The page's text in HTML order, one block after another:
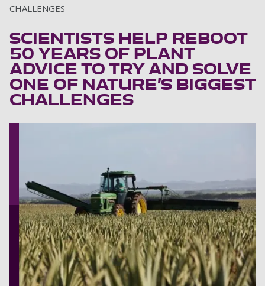
CHALLENGES
SCIENTISTS HELP REBOOT
50 YEARS OF PLANT
ADVICE TO TRY AND SOLVE
ONE OF NATURE’S BIGGEST
CHALLENGES